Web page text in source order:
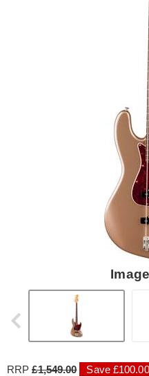
RRP£1,549.00 Save £100.00